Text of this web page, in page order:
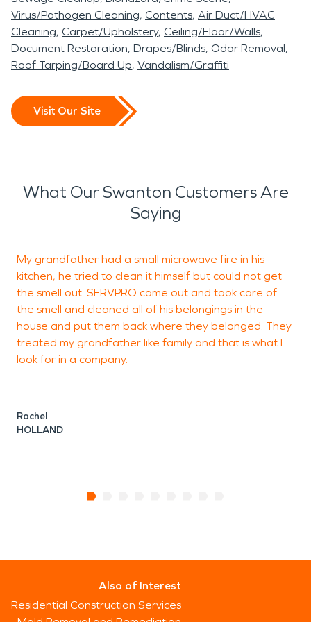
Virus/Pathogen Cleaning Contents Air Duct/HVAC
Cleaning Carpet/Upholstery Ceiling/Floor/Walls
Document Restoration Drapes/Blinds Odor Removal
Roof Tarping/Board Up Vandalism/Graffiti
Visit Our Site
What Our Swanton Customers Are
Saying
My grandfather had a small microwave fire in his
kitchen, he tried to clean it himself but could not get
the smell out. SERVPRO came out and took care of
the smell and cleaned all of his belongings in the
house and put them back where they belonged. They
treated my grandfather like family and that is what I
look for in a company.
Rachel
HOLLAND
Also of Interest
Residential Construction Services